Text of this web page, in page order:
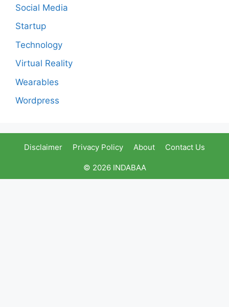
Social Media
Startup
Technology
Virtual Reality
Wearables
Wordpress
Disclaimer Privacy Policy About Contact Us
© 2026 INDABAA